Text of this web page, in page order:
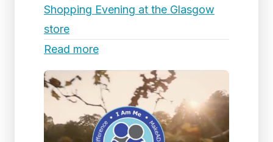
Shopping Evening at the Glasgow
store
Read more